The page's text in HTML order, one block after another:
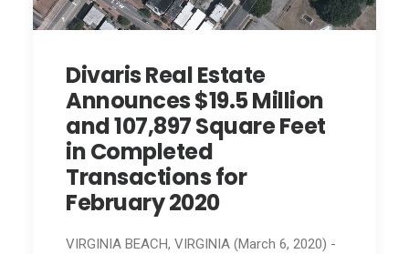
Divaris Real Estate
Announces $19.5 Million
and 107,897 Square Feet
in Completed
Transactions for
February 2020
VIRGINIA BEACH, VIRGINIA (March 6, 2020) -